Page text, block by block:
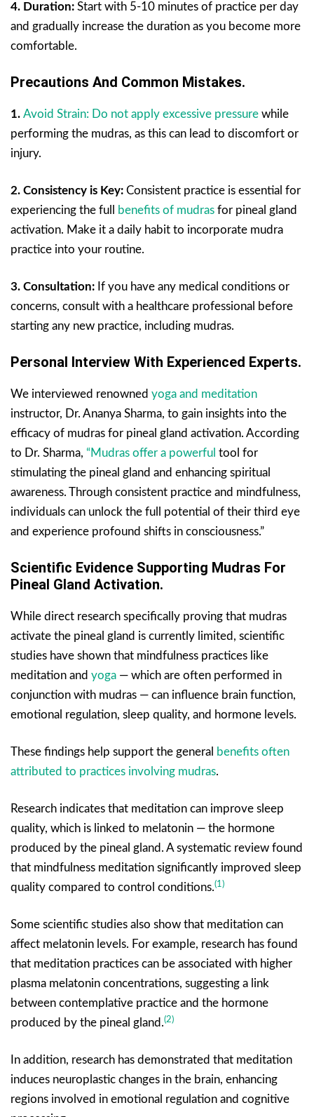
4. Duration: Start with 5-10 minutes of practice per day
and gradually increase the duration as you become more
comfortable.
Precautions And Common Mistakes.
1. Avoid Strain: Do not apply excessive pressure while
performing the mudras, as this can lead to discomfort or
injury.
2. Consistency is Key: Consistent practice is essential for
experiencing the full
benefits of mudras for pineal gland
activation. Make it a daily habit to incorporate mudra
practice into your routine.
3. Consultation: If you have any medical conditions or
concerns, consult with a healthcare professional before
starting any new practice, including mudras.
Personal Interview With Experienced Experts.
We interviewed renowned yoga and meditation
instructor, Dr. Ananya Sharma, to gain insights into the
efficacy of mudras for pineal gland activation. According
to Dr. Sharma, “Mudras offer a powerful tool for
stimulating the pineal gland and enhancing spiritual
awareness. Through consistent practice and mindfulness,
individuals can unlock the full potential of their third eye
and experience profound shifts in consciousness.”
Scientific Evidence Supporting Mudras For
Pineal Gland Activation.
While direct research specifically proving that mudras
activate the pineal gland is currently limited, scientific
studies have shown that mindfulness practices like
meditation and yoga — which are often performed in
conjunction with mudras — can influence brain function,
emotional regulation, sleep quality, and hormone levels.
These findings help support the general benefits often
attributed to practices involving mudras.
Research indicates that meditation can improve sleep
quality, which is linked to melatonin — the hormone
produced by the pineal gland. A systematic review found
that mindfulness meditation significantly improved sleep
quality compared to control conditions.(1)
Some scientific studies also show that meditation can
affect melatonin levels. For example, research has found
that meditation practices can be associated with higher
plasma melatonin concentrations, suggesting a link
between contemplative practice and the hormone
produced by the pineal gland.(2)
In addition, research has demonstrated that meditation
induces neuroplastic changes in the brain, enhancing
regions involved in emotional regulation and cognitive